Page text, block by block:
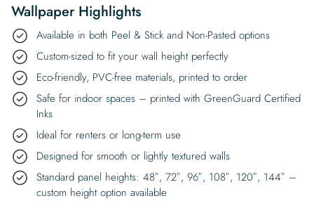
Wallpaper Highlights
Available in both Peel & Stick and Non-Pasted options
Custom-sized to fit your wall height perfectly
Eco-friendly, PVC-free materials, printed to order
Safe for indoor spaces – printed with GreenGuard Certified
Inks
Ideal for renters or long-term use
Designed for smooth or lightly textured walls
Standard panel heights: 48″, 72″, 96″, 108″, 120″, 144″ –
custom height option available